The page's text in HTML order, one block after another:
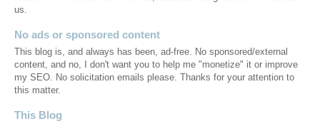
us.
No ads or sponsored content
This blog is, and always has been, ad-free. No sponsored/external
content, and no, I don't want you to help me "monetize" it or improve
my SEO. No solicitation emails please. Thanks for your attention to
this matter.
This Blog